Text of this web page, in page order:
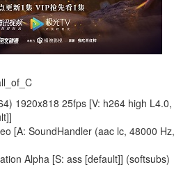
1920x818 25fps [V: h264 high L4.0,
[A: SoundHandler (aac lc, 48000 Hz,
Alpha [S: ass [default]] (softsubs)